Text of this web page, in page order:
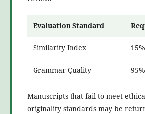
Evaluation Standard
Similarity Index
Grammar Quality
Manuscripts that fail to meet
originality standards may be